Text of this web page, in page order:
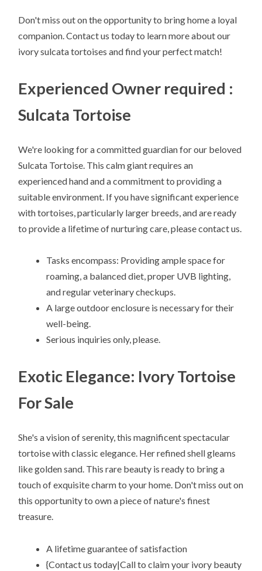
Don't miss out on the opportunity to bring home a loyal
companion. Contact us today to learn more about our
ivory sulcata tortoises and find your perfect match!
Experienced Owner required :
Sulcata Tortoise
We're looking for a committed guardian for our beloved
Sulcata Tortoise. This calm giant requires an
experienced hand and a commitment to providing a
suitable environment. If you have significant experience
with tortoises, particularly larger breeds, and are ready
to provide a lifetime of nurturing care, please contact us.
Tasks encompass: Providing ample space for
roaming, a balanced diet, proper UVB lighting,
and regular veterinary checkups.
A large outdoor enclosure is necessary for their
well-being.
Serious inquiries only, please.
Exotic Elegance: Ivory Tortoise
For Sale
She's a vision of serenity, this magnificent spectacular
tortoise with classic elegance. Her refined shell gleams
like golden sand. This rare beauty is ready to bring a
touch of exquisite charm to your home. Don't miss out on
this opportunity to own a piece of nature's finest
treasure.
A lifetime guarantee of satisfaction
{Contact us today|Call to claim your ivory beauty